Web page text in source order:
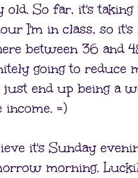
old. So far, it's
I'm in class, so it's
between 36 and
going to reduce
end up being a
=)
it's Sunday
morning.